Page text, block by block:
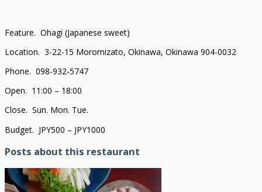
Feature. Ohagi (Japanese sweet)
Location. 3-22-15 Moromizato, Okinawa, Okinawa 904-0032
Phone. 098-932-5747
Open. 11:00 – 18:00
Close. Sun. Mon. Tue.
Budget. JPY500 – JPY1000
Posts about this restaurant